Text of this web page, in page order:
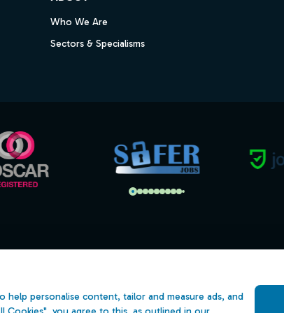
help personalise content, tailor and measure ads, and
Who We Are
Sectors & Specialisms
Slavery Statement